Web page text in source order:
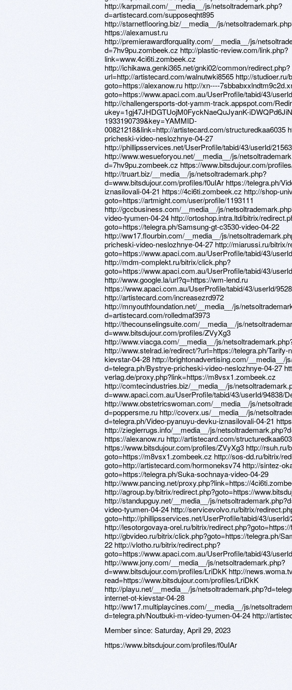
Member since: Saturday, April 29, 2023
https://www.bitsdujour.com/profiles/f0uIAr